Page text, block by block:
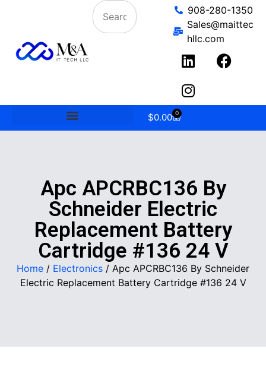
908-280-1350
Sales@maittec
hllc.com
$0.00 0
Apc APCRBC136 By
Schneider Electric
Replacement Battery
Cartridge #136 24 V
Home / Electronics / Apc APCRBC136 By Schneider
Electric Replacement Battery Cartridge #136 24 V